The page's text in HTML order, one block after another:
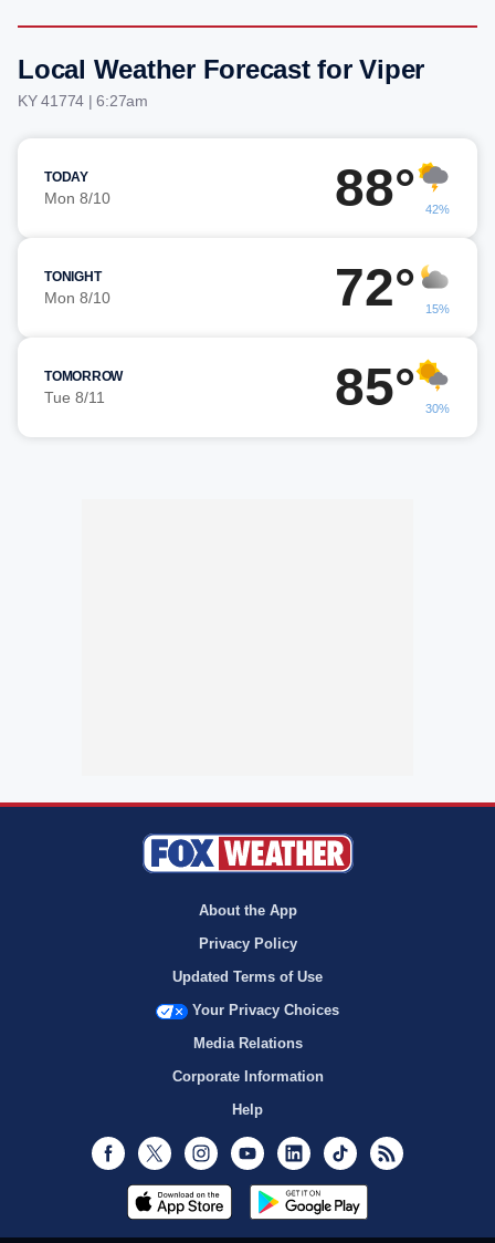
Local Weather Forecast for Viper
KY 41774 | 6:27am
TODAY
Mon 8/10 88° 42%
TONIGHT
Mon 8/10 72° 15%
TOMORROW
Tue 8/11 85° 30%
About the App
Privacy Policy
Updated Terms of Use
Your Privacy Choices
Media Relations
Corporate Information
Help
Facebook
Twitter InstagramYoutubeLinkedInTikTok